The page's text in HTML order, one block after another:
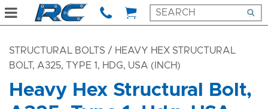
STRUCTURAL BOLTS / HEAVY HEX STRUCTURAL
BOLT, A325, TYPE 1, HDG, USA (INCH)
Heavy Hex Structural Bolt,